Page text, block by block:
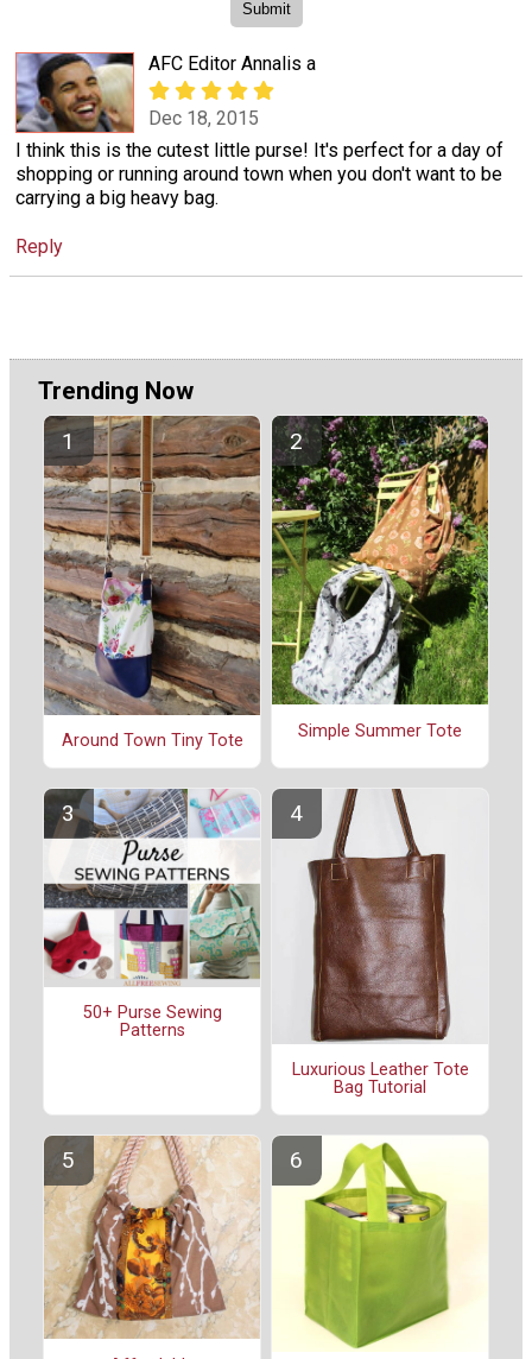
AFC Editor Annalis a
Dec 18, 2015
I think this is the cutest little purse! It's perfect for a day of
shopping or running around town when you don't want to be
carrying a big heavy bag.
Reply
Trending Now
Around Town Tiny Tote
Simple Summer Tote
50+ Purse Sewing
Patterns
Luxurious Leather Tote
Bag Tutorial